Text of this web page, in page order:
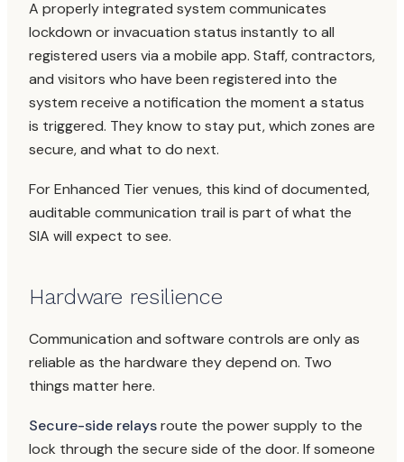
A properly integrated system communicates
lockdown or invacuation status instantly to all
registered users via a mobile app. Staff, contractors,
and visitors who have been registered into the
system receive a notification the moment a status
is triggered. They know to stay put, which zones are
secure, and what to do next.
For Enhanced Tier venues, this kind of documented,
auditable communication trail is part of what the
SIA will expect to see.
Hardware resilience
Communication and software controls are only as
reliable as the hardware they depend on. Two
things matter here.
Secure-side relaysroute the power supply to the
lock through the secure side of the door. If someone